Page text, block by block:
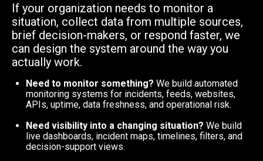
If your organization needs to monitor a
situation, collect data from multiple sources,
brief decision-makers, or respond faster, we
can design the system around the way you
actually work.
Need to monitor something? We build automated
monitoring systems for incidents, feeds, websites,
APIs, uptime, data freshness, and operational risk.
Need visibility into a changing situation? We build
live dashboards, incident maps, timelines, filters, and
decision-support views.